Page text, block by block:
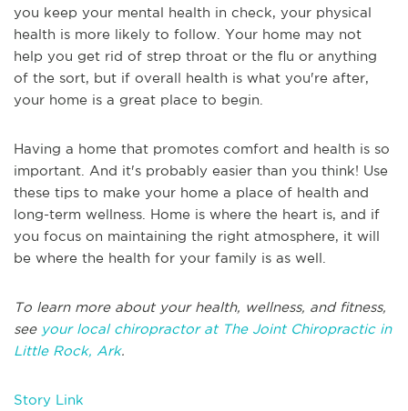
you keep your mental health in check, your physical
health is more likely to follow. Your home may not
help you get rid of strep throat or the flu or anything
of the sort, but if overall health is what you're after,
your home is a great place to begin.
Having a home that promotes comfort and health is so
important. And it's probably easier than you think! Use
these tips to make your home a place of health and
long-term wellness. Home is where the heart is, and if
you focus on maintaining the right atmosphere, it will
be where the health for your family is as well.
To learn more about your health, wellness, and fitness,
see your local chiropractor at The Joint Chiropractic in
Little Rock, Ark.
Story Link